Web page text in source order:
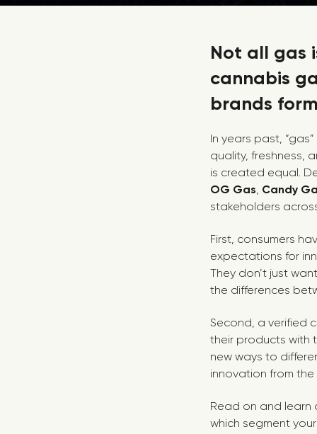
Not all gas
cannabis
brands
In years past,
quality, freshness,
is created equal.
OG Gas, Candy
stakeholders
First, consumers
expectations for
They don’t just
the differences
Second, a verified
their products with
new ways to
innovation from
Read on and
which segment